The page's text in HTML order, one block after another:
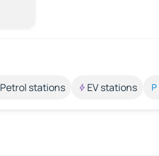
Petrol stations EV stations